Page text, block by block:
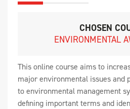
CHOSEN
ENVIRONMENTAL
This online course aims to
major environmental issues and
to environmental management
defining important terms and